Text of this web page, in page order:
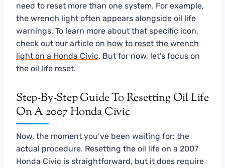
need to reset more than one system. For example,
the wrench light often appears alongside oil life
warnings. To learn more about that specific icon,
check out our article on how to reset the wrench
light on a Honda Civic. But for now, let’s focus on
the oil life reset.
Step-By-Step Guide To Resetting Oil Life
On A 2007 Honda Civic
Now, the moment you’ve been waiting for: the
actual procedure. Resetting the oil life on a 2007
Honda Civic is straightforward, but it does require